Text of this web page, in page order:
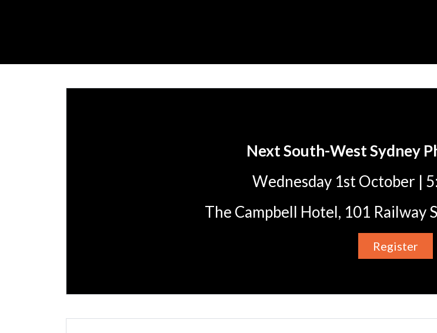
Next South-West Sydney
Wednesday 1st October |
The Campbell Hotel, 101 Railway
Register